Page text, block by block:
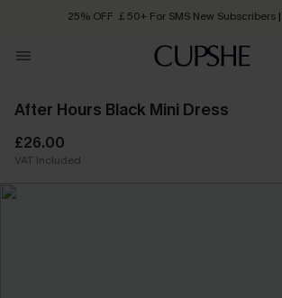
25% OFF ￡50+ For SMS New Subscribers
Order today, receive in 2 -
After Hours Black Mini Dress
£26.00
VAT Included